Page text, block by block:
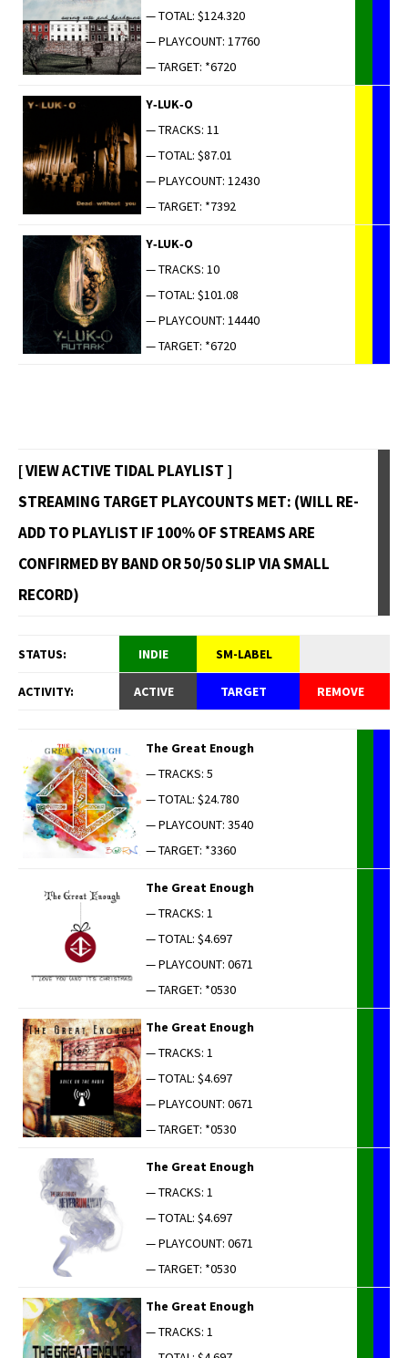
— TOTAL: $124.320
— PLAYCOUNT: 17760
— TARGET: *6720
Y‑LUK‑O
— TRACKS: 11
— TOTAL: $87.01
— PLAYCOUNT: 12430
— TARGET: *7392
Y‑LUK‑O
— TRACKS: 10
— TOTAL: $101.08
— PLAYCOUNT: 14440
— TARGET: *6720
[ VIEW ACTIVE TIDAL PLAYLIST ]
STREAMING TARGET PLAYCOUNTS MET: (WILL RE-
ADD TO PLAYLIST IF 100% OF STREAMS ARE
CONFIRMED BY BAND OR 50/50 SLIP VIA SMALL
RECORD)
STATUS: INDIE SM-LABEL
ACTIVITY: ACTIVE TARGET REMOVE
The Great Enough
— TRACKS: 5
— TOTAL: $24.780
— PLAYCOUNT: 3540
— TARGET: *3360
The Great Enough
— TRACKS: 1
— TOTAL: $4.697
— PLAYCOUNT: 0671
— TARGET: *0530
The Great Enough
— TRACKS: 1
— TOTAL: $4.697
— PLAYCOUNT: 0671
— TARGET: *0530
The Great Enough
— TRACKS: 1
— TOTAL: $4.697
— PLAYCOUNT: 0671
— TARGET: *0530
The Great Enough
— TRACKS: 1